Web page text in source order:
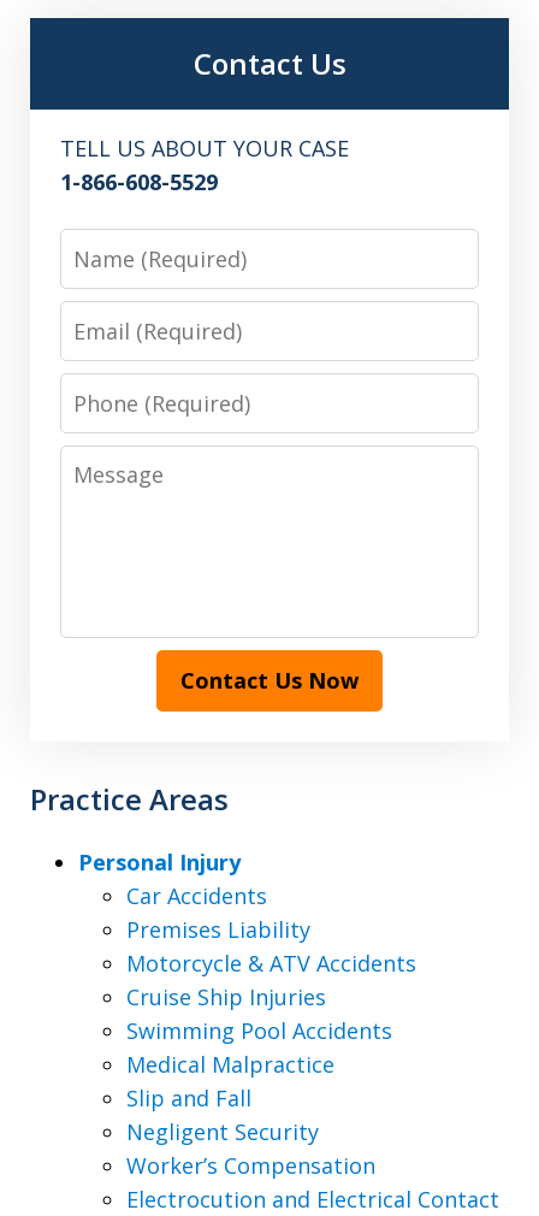
Contact Us
TELL US ABOUT YOUR CASE
1-866-608-5529
Name
Email
Phone
Message
Contact Us Now
Practice Areas
Personal Injury
Car Accidents
Premises Liability
Motorcycle & ATV Accidents
Cruise Ship Injuries
Swimming Pool Accidents
Medical Malpractice
Slip and Fall
Negligent Security
Worker’s Compensation
Electrocution and Electrical Contact